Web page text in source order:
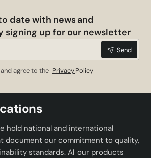
date with news and
signing up for our newsletter
Send
agree to the Privacy Policy
hold national and international
document our commitment to quality,
standards. All our products